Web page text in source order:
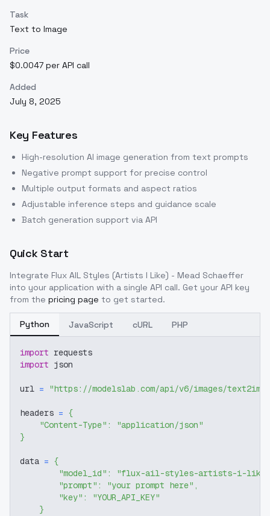
Task
Text to Image
Price
$0.0047 per API call
Added
July 8, 2025
Key Features
High-resolution AI image generation from text prompts
Negative prompt support for precise control
Multiple output formats and aspect ratios
Adjustable inference steps and guidance scale
Batch generation support via API
Quick Start
Integrate Flux AIL Styles (Artists I Like) - Mead Schaeffer
into your application with a single API call. Get your API key
from the pricing page to get started.
Python JavaScript cURL PHP
import requests
import json
url = "https://modelslab.com/api/v6/images/text2img"
headers = {
"Content-Type" :
"application/json"
}
data = {
"model_id" :
"flux-ail-styles-artists-i-like-
"prompt" : "your prompt here" ,
"key" :
"YOUR_API_KEY"
}